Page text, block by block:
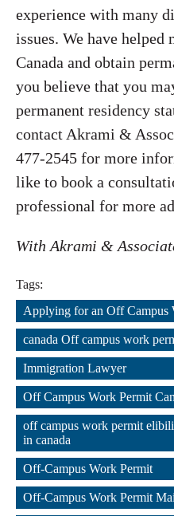
experience with many
issues. We have
Canada and obtain
you believe that you
permanent residency
contact Akrami &
477-2545 for more
like to book a
professional for more
With Akrami &
Tags:
Applying for an Off Campus
,
canada Off campus work
,
Immigration Lawyer
,
Off Campus Work Permit
,
off campus work permit
in canada
,
Off-Campus Work Permit
,
Off-Campus Work Permit